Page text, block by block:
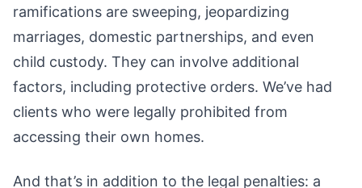
ramifications are sweeping, jeopardizing
marriages, domestic partnerships, and even
child custody. They can involve additional
factors, including protective orders. We’ve had
clients who were legally prohibited from
accessing their own homes.
And that’s in addition to the legal penalties: a